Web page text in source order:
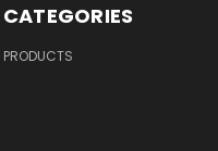
CATEGORIES
PRODUCTS